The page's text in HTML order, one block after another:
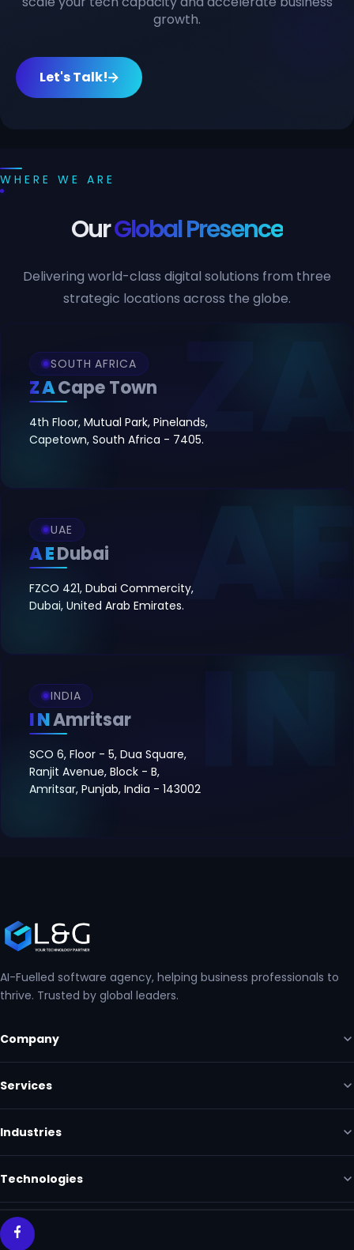
growth.
Let's Talk!
WHERE WE ARE
OurGlobal Presence
Delivering world-class digital solutions from three
strategic locations across the globe.
SOUTH AFRICA
ZACape Town
4th Floor, Mutual Park, Pinelands,
Capetown, South Africa - 7405.
UAE
AEDubai
FZCO 421, Dubai Commercity,
Dubai, United Arab Emirates.
INDIA
INAmritsar
SCO 6, Floor - 5, Dua Square,
Ranjit Avenue, Block - B,
Amritsar, Punjab, India - 143002
AI-Fuelled software agency, helping business professionals to
thrive. Trusted by global leaders.
Company
Services
Industries
Technologies